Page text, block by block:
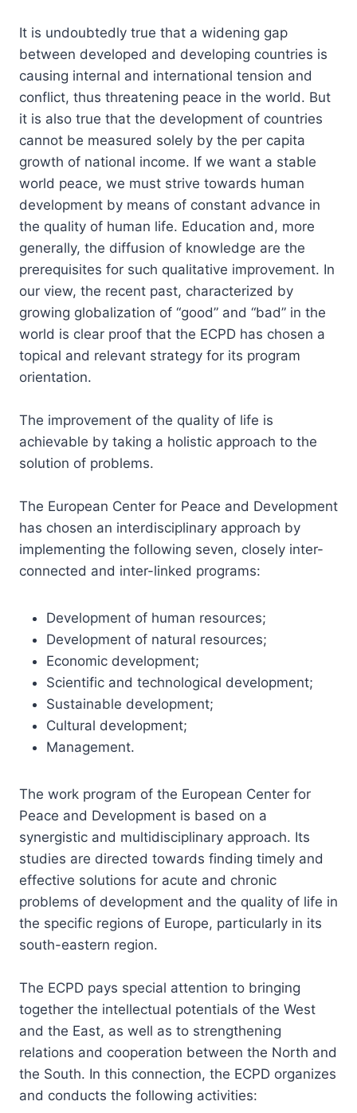
It is undoubtedly true that a widening gap
between developed and developing countries is
causing internal and international tension and
conflict, thus threatening peace in the world. But
it is also true that the development of countries
cannot be measured solely by the per capita
growth of national income. If we want a stable
world peace, we must strive towards human
development by means of constant advance in
the quality of human life. Education and, more
generally, the diffusion of knowledge are the
prerequisites for such qualitative improvement. In
our view, the recent past, characterized by
growing globalization of “good” and “bad” in the
world is clear proof that the ECPD has chosen a
topical and relevant strategy for its program
orientation.
The improvement of the quality of life is
achievable by taking a holistic approach to the
solution of problems.
The European Center for Peace and Development
has chosen an interdisciplinary approach by
implementing the following seven, closely inter-
connected and inter-linked programs:
Development of human resources;
Development of natural resources;
Economic development;
Scientific and technological development;
Sustainable development;
Cultural development;
Management.
The work program of the European Center for
Peace and Development is based on a
synergistic and multidisciplinary approach. Its
studies are directed towards finding timely and
effective solutions for acute and chronic
problems of development and the quality of life in
the specific regions of Europe, particularly in its
south-eastern region.
The ECPD pays special attention to bringing
together the intellectual potentials of the West
and the East, as well as to strengthening
relations and cooperation between the North and
the South. In this connection, the ECPD organizes
and conducts the following activities: